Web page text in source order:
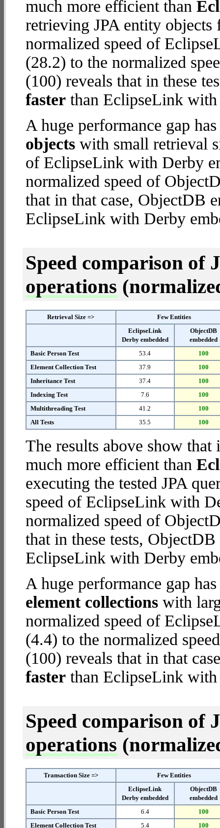
much more efficient than
retrieving JPA entity objects
normalized speed of
(28.2) to the normalized
(100) reveals that in these
faster than EclipseLink
A huge performance gap
objects with small retrieval
of EclipseLink with Derby
normalized speed of
that in that case, ObjectDB
EclipseLink with Derby
Speed comparison of
operations
Retrieval Size =>
Few Entities
EclipseLink
Derby embedded
ObjectDB
embedded
Basic Person Test
53.4
100
Element Collection Test
37.9
100
Inheritance Test
37.4
100
Indexing Test
7.6
100
Multithreading Test
41.2
100
All Tests
35.5 100
The results above show
much more efficient than
executing the tested JPA
speed of EclipseLink with
normalized speed of
that in these tests,
EclipseLink with Derby
A huge performance gap
element collections with
normalized speed of
(4.4) to the normalized
(100) reveals that in that
faster than EclipseLink
Speed comparison of
operations
Transaction Size =>
Few Entities
EclipseLink
Derby embedded
ObjectDB
embedded
Basic Person Test
6.4
100
Element Collection Test
5.4 100